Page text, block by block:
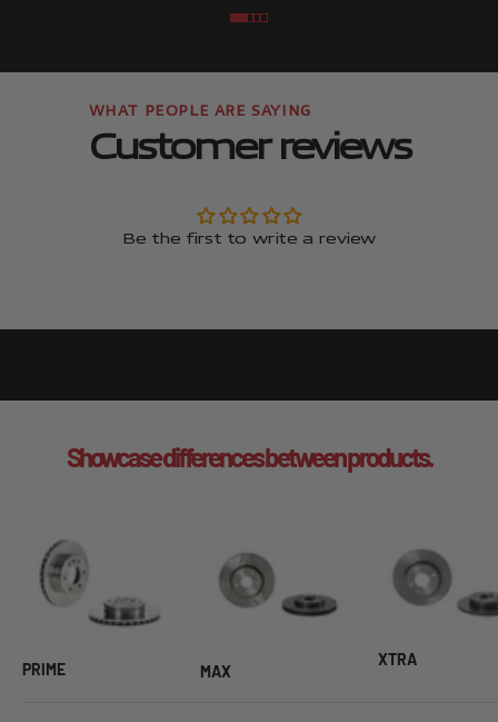
Go to item
Go to item
Go to item
Go to item
Customer reviews
Be the first to write a review
Showcase differences between products.
PRIME MAX
XTRA